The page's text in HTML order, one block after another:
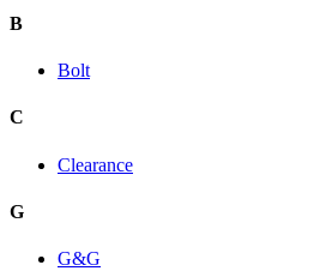
B
Bolt
C
Clearance
G
G&G